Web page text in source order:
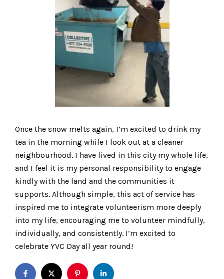
Once the snow melts again, I’m excited to drink my
tea in the morning while I look out at a cleaner
neighbourhood. I have lived in this city my whole life,
and I feel it is my personal responsibility to engage
kindly with the land and the communities it
supports. Although simple, this act of service has
inspired me to integrate volunteerism more deeply
into my life, encouraging me to volunteer mindfully,
individually, and consistently. I’m excited to
celebrate YVC Day all year round!